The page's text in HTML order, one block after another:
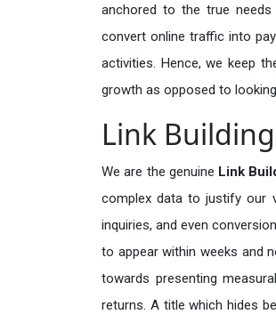
anchored to the true
convert online traffic into
activities. Hence, we keep
growth as opposed to
Link
We are the genuine Link
complex data to justify our
inquiries, and even
to appear within weeks and
towards presenting
returns. A title which hides